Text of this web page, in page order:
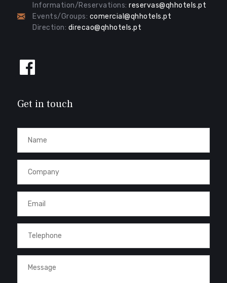
Information/Reservations: reservas@qhhotels.pt
Events/Groups: comercial@qhhotels.pt
Direction: direcao@qhhotels.pt
Get in touch